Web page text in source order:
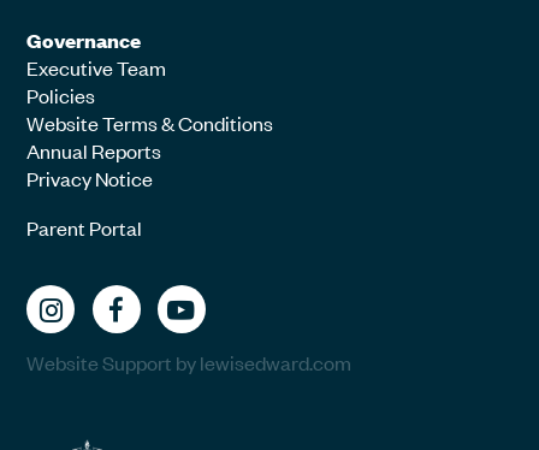
Governance
Executive Team
Policies
Website Terms & Conditions
Annual Reports
Privacy Notice
Parent Portal
Website Support by lewisedward.com